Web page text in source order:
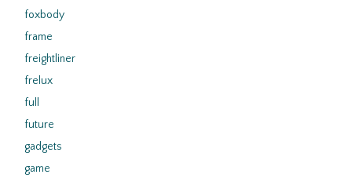
foxbody
frame
freightliner
frelux
full
future
gadgets
game